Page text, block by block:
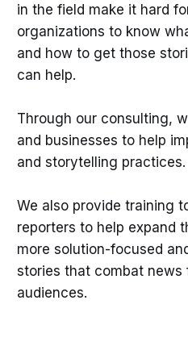
in the field make it hard
organizations to know
and how to get those
can help.
Through our consulting,
and businesses to help
and storytelling practices.
We also provide training
reporters to help expand
more solution-focused
stories that combat news
audiences.